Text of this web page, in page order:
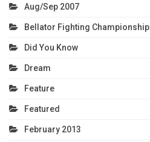
Aug/Sep 2007
Bellator Fighting Championship
Did You Know
Dream
Feature
Featured
February 2013